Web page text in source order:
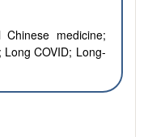
Chinese medicine;
COVID; Long-